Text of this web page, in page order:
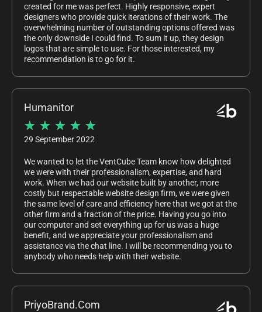
created for me was perfect. Highly responsive, expert
designers who provide quick iterations of their work. The
overwhelming number of outstanding options offered was
the only downside I could find. To sum it up, they design
logos that are simple to use. For those interested, my
recommendation is to go for it.
Humanitor
★ ★ ★ ★ ★
29 September 2022
We wanted to let the VentCube Team know how delighted
we were with their professionalism, expertise, and hard
work. When we had our website built by another, more
costly but respectable website design firm, we were given
the same level of care and efficiency here that we got at the
other firm and a fraction of the price. Having you go into
our computer and set everything up for us was a huge
benefit, and we appreciate your professionalism and
assistance via the chat line. I will be recommending you to
anybody who needs help with their website.
PriyoBrand.Com